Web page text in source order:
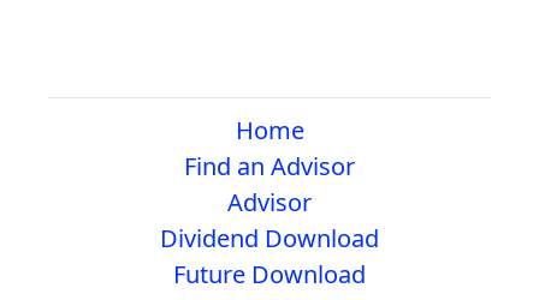
Home
Find an Advisor
Advisor
Dividend Download
Future Download